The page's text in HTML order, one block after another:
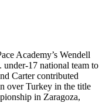
Academy’s Wendell
17 national team to
Carter contributed
over Turkey in the title
in Zaragoza,